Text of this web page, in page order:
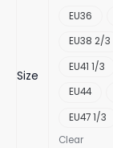
Size
EU36
EU38 2/3
EU41 1/3
EU44
EU47 1/3
Clear